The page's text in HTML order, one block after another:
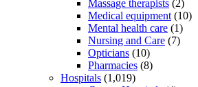
Massage therapists (2)
Medical equipment (10)
Mental health care (1)
Nursing and Care (7)
Opticians (10)
Pharmacies (8)
Hospitals (1,019)